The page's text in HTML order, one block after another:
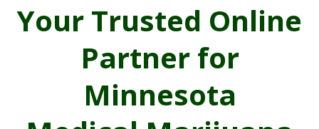
Your Trusted Online
Partner for
Minnesota